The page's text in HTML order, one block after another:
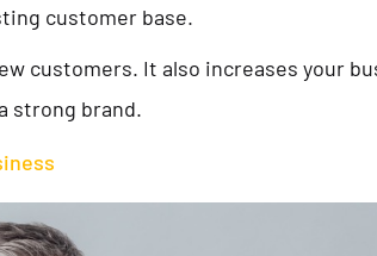
customer base.
customers. It also increases your
strong brand.